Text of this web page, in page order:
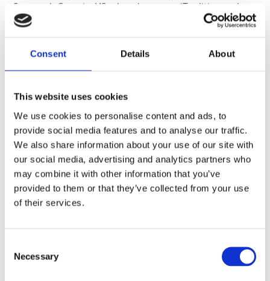
Consent Details About
This website uses cookies
We use cookies to personalise content and ads, to
provide social media features and to analyse our traffic.
We also share information about your use of our site with
our social media, advertising and analytics partners who
may combine it with other information that you’ve
provided to them or that they’ve collected from your use
of their services.
Selection
Necessary
Savannah Georgia, US, where her paper ‘Tradition and
transition: the changing fortunes of barkcloth in Uganda’
Barkcloth is a cloth produced by stripping lengths of bark
from the mature mutuba tree,
Ficus natalensis
, which grow
easily in the fertile central southern region of Uganda,
where it has been produced for centuries. After the
removal of the bark the tree trunk is wrapped for
protection, typically in banana leaves, which grow nearby,
allowing another bark to grow, to be harvested again and
layer, boiled or steamed, then beaten for several hours